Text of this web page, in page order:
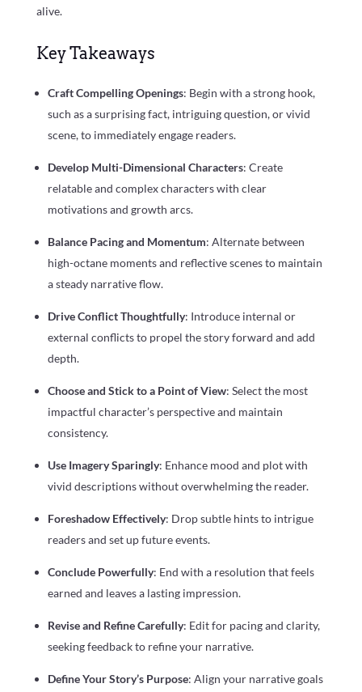
alive.
Key Takeaways
Craft Compelling Openings: Begin with a strong hook,
such as a surprising fact, intriguing question, or vivid
scene, to immediately engage readers.
Develop Multi-Dimensional Characters: Create
relatable and complex characters with clear
motivations and growth arcs.
Balance Pacing and Momentum: Alternate between
high-octane moments and reflective scenes to maintain
a steady narrative flow.
Drive Conflict Thoughtfully: Introduce internal or
external conflicts to propel the story forward and add
depth.
Choose and Stick to a Point of View: Select the most
impactful character’s perspective and maintain
consistency.
Use Imagery Sparingly: Enhance mood and plot with
vivid descriptions without overwhelming the reader.
Foreshadow Effectively: Drop subtle hints to intrigue
readers and set up future events.
Conclude Powerfully: End with a resolution that feels
earned and leaves a lasting impression.
Revise and Refine Carefully: Edit for pacing and clarity,
seeking feedback to refine your narrative.
Define Your Story’s Purpose: Align your narrative goals